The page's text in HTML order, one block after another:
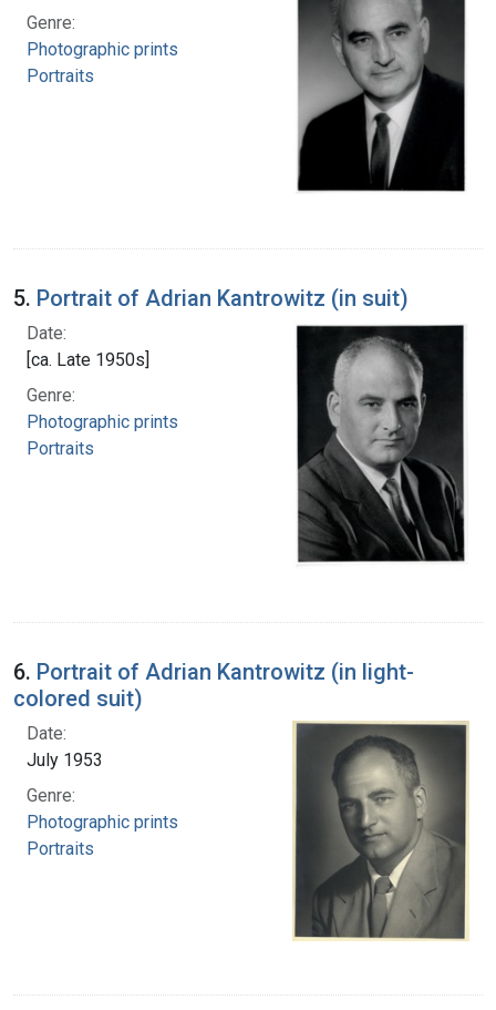
Genre:
Photographic prints
Portraits
5. Portrait of Adrian Kantrowitz (in suit)
Date:
[ca. Late 1950s]
Genre:
Photographic prints
Portraits
6. Portrait of Adrian Kantrowitz (in light-
colored suit)
Date:
July 1953
Genre:
Photographic prints
Portraits